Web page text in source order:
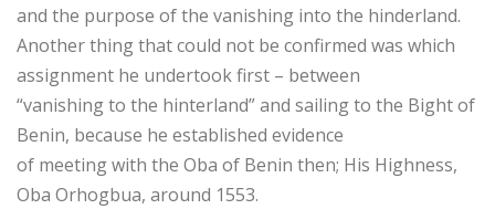
and the purpose of the vanishing into the hinderland.
Another thing that could not be confirmed was which
assignment he undertook first – between
“vanishing to the hinterland” and sailing to the Bight of
Benin, because he established evidence
of meeting with the Oba of Benin then; His Highness,
Oba Orhogbua, around 1553.